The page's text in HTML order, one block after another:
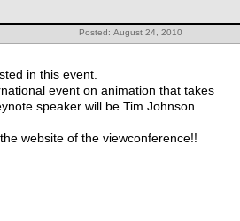
Posted: August 24, 2010
in this event.
event on animation that takes
speaker will be Tim Johnson.
website of the viewconference!!